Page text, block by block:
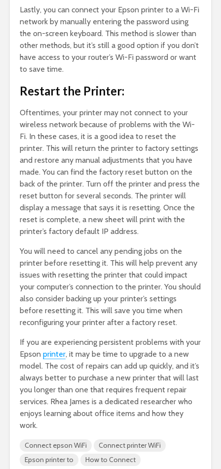
Lastly, you can connect your Epson printer to a Wi-Fi
network by manually entering the password using
the on-screen keyboard. This method is slower than
other methods, but it’s still a good option if you don’t
have access to your router’s Wi-Fi password or want
to save time.
Restart the Printer:
Oftentimes, your printer may not connect to your
wireless network because of problems with the Wi-
Fi. In these cases, it is a good idea to reset the
printer. This will return the printer to factory settings
and restore any manual adjustments that you have
made. You can find the factory reset button on the
back of the printer. Turn off the printer and press the
reset button for several seconds. The printer will
display a message that says it is resetting. Once the
reset is complete, a new sheet will print with the
printer’s factory default IP address.
You will need to cancel any pending jobs on the
printer before resetting it. This will help prevent any
issues with resetting the printer that could impact
your computer’s connection to the printer. You should
also consider backing up your printer’s settings
before resetting it. This will save you time when
reconfiguring your printer after a factory reset.
If you are experiencing persistent problems with your
Epson printer, it may be time to upgrade to a new
model. The cost of repairs can add up quickly, and it’s
always better to purchase a new printer that will last
you longer than one that requires frequent repair
services. Rhea James is a dedicated researcher who
enjoys learning about office items and how they
work.
Connect epson WiFi
Connect printer WiFi
Epson printer to
How to Connect